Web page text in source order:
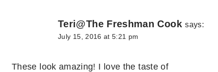
Teri@The Freshman Cook says:
July 15, 2016 at 5:21 pm
These look amazing! I love the taste of